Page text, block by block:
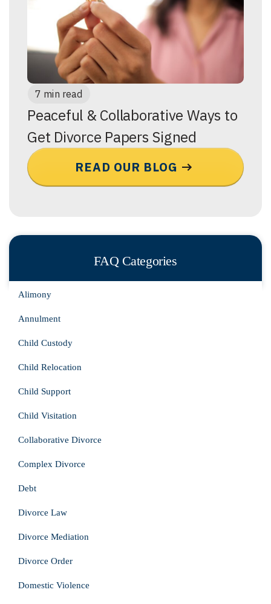
7 min read
Peaceful & Collaborative Ways to
Get Divorce Papers Signed
READ OUR BLOG
FAQ Categories
Alimony
Annulment
Child Custody
Child Relocation
Child Support
Child Visitation
Collaborative Divorce
Complex Divorce
Debt
Divorce Law
Divorce Mediation
Divorce Order
Domestic Violence